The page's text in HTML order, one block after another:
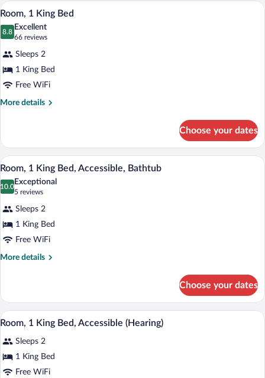
View
all
photos
Room,
1
King
Bed
A modern hotel room with a large bed,
3
Room, 1 King Bed
8.8
8.8 out of 10
Excellent
66 reviews
(66
reviews)
Sleeps 2
1 King Bed
Free WiFi
More details
More
1
King
Bed
Choose your dates
View
all
photos
Room,
1
King
Bed,
A modern bathroom with a wooden
3
Room, 1 King Bed, Accessible, Bathtub
10.0
10.0 out of 10
Exceptional
5 reviews
(5
reviews)
Sleeps 2
1 King Bed
Free WiFi
More details
More
1
King
Bed,
Bathtub
Choose your dates
View
all
photos
for
Room,
A glass-enclosed shower with a glass
1
Room, 1 King Bed, Accessible (Hearing)
Sleeps 2
1 King Bed
Free WiFi